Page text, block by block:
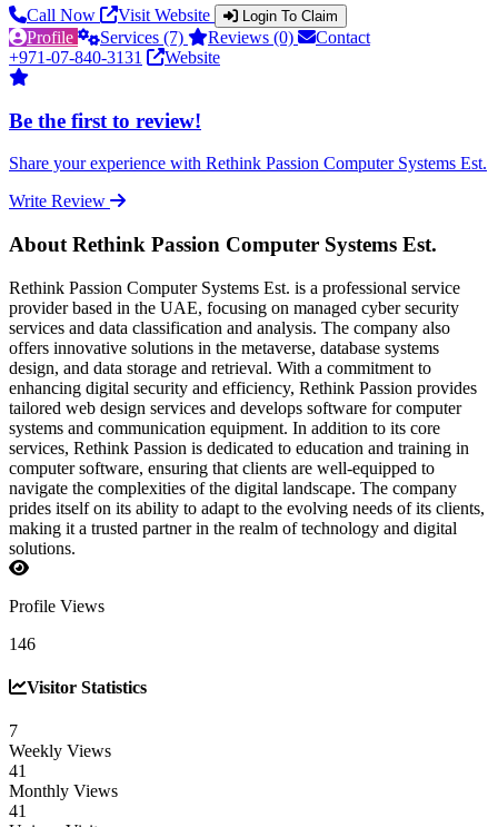
Call Now Visit Website Login To Claim
Profile Services (7) Reviews (0)
Contact
+971-07-840-3131
Website
Be the first to review!
Share your experience with Rethink Passion Computer Systems Est.
Write Review
About Rethink Passion Computer Systems Est.
Rethink Passion Computer Systems Est. is a professional service
provider based in the UAE, focusing on managed cyber security
services and data classification and analysis. The company also
offers innovative solutions in the metaverse, database systems
design, and data storage and retrieval. With a commitment to
enhancing digital security and efficiency, Rethink Passion provides
tailored web design services and develops software for computer
systems and communication equipment. In addition to its core
services, Rethink Passion is dedicated to education and training in
computer software, ensuring that clients are well-equipped to
navigate the complexities of the digital landscape. The company
prides itself on its ability to adapt to the evolving needs of its clients,
making it a trusted partner in the realm of technology and digital
solutions.
Profile Views
146
Visitor Statistics
7
Weekly Views
41
Monthly Views
41